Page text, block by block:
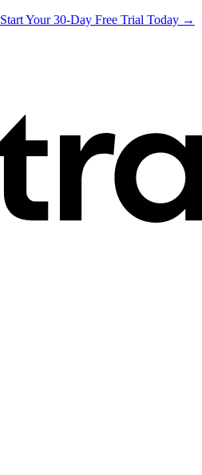
Start Your 30-Day Free Trial Today →